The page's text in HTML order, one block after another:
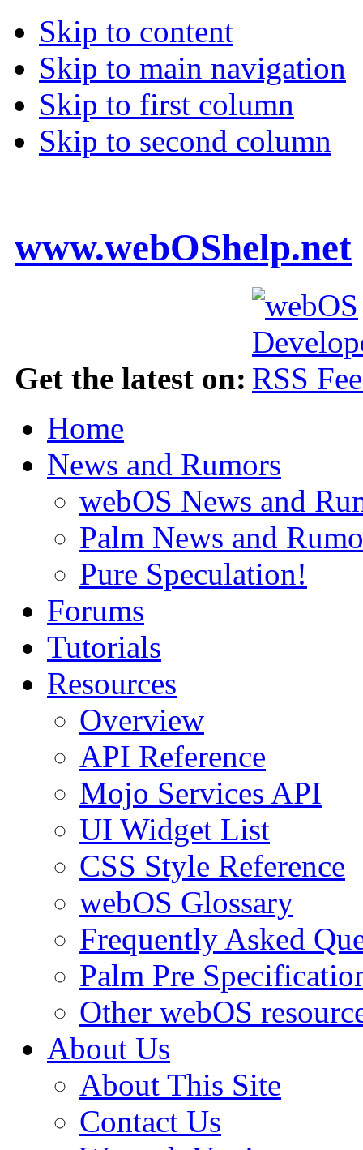
Skip to content
Skip to main navigation
Skip to first column
Skip to second column
www.webOShelp.net
Get the latest on:
Home
News and Rumors
webOS News and
Palm News and
Pure Speculation!
Forums
Tutorials
Resources
Overview
API Reference
Mojo Services API
UI Widget List
CSS Style Reference
webOS Glossary
Frequently Asked
Palm Pre
Other webOS
About Us
About This Site
Contact Us